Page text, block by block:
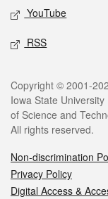
YouTube
RSS
Legal
Copyright © 2001-
Iowa State University
of Science and
All rights reserved.
Non-discrimination
Privacy Policy
Digital Access &